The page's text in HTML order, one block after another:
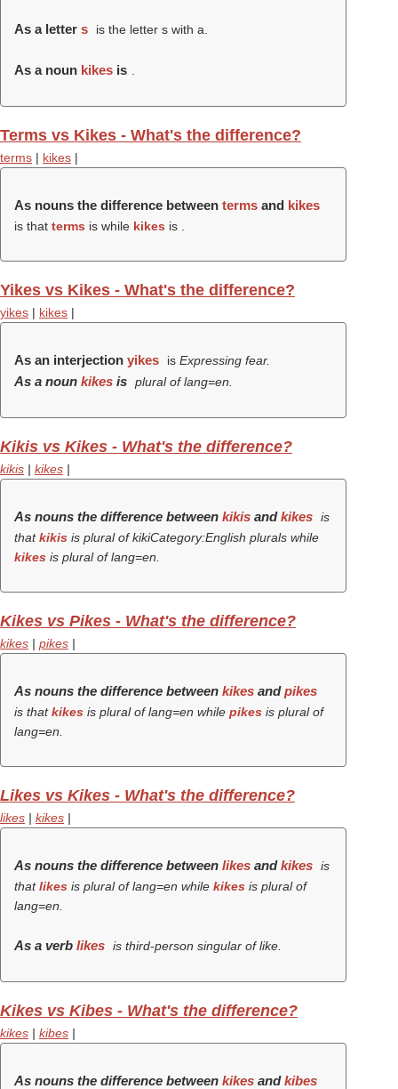
As a letter s is the letter s with a.
As a noun kikes is
Terms vs Kikes - What's the difference?
terms | kikes |
As nouns the difference between terms and kikes
is that terms is while kikes is .
Yikes vs Kikes - What's the difference?
yikes | kikes |
As an interjection yikes is Expressing fear.
As a noun kikes is plural of lang=en.
Kikis vs Kikes - What's the difference?
kikis | kikes |
As nouns the difference between kikis andkikes is
thatkikis is plural of kikiCategory:English plurals while
kikes is plural of lang=en.
Kikes vs Pikes - What's the difference?
kikes | pikes |
As nouns the difference between kikes andpikes
is thatkikes is plural of lang=en while pikes is plural of
lang=en.
Likes vs Kikes - What's the difference?
likes | kikes |
As nouns the difference between likes andkikes is
thatlikes is plural of lang=en while kikes is plural of
lang=en.
As a verb likes is third-person singular of like.
Kikes vs Kibes - What's the difference?
kikes | kibes |
As nouns the difference between kikes andkibes